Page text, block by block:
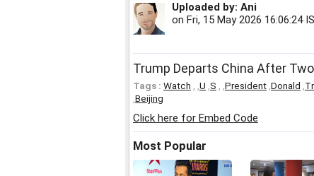
Uploaded by: Ani
on Fri, 15 May 2026 16:06:24
Trump Departs China After
Tags : Watch U S President Donald
Beijing
Click here for Embed Code
Most Popular